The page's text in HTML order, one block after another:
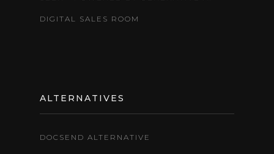
DIGITAL SALES ROOM
ALTERNATIVES
DOCSEND ALTERNATIVE